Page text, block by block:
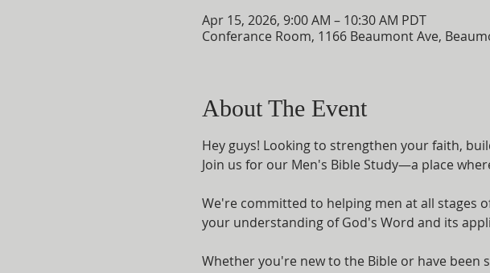
Apr 15, 2026, 9:00 AM – 10:30 AM PDT
Conferance Room, 1166 Beaumont Ave,
About The Event
Hey guys! Looking to strengthen your faith,
Join us for our Men's Bible Study—a place
We're committed to helping men at all stages
your understanding of God's Word and its
Whether you're new to the Bible or have been